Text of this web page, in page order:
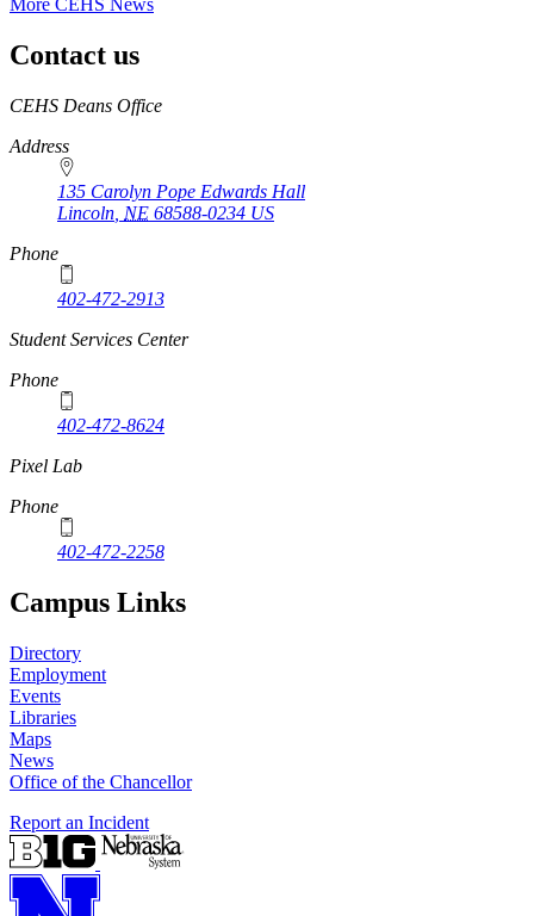
More CEHS News
Contact us
https://
www.unl.edu
CEHS Deans Office
Address
135 Carolyn Pope Edwards Hall
Lincoln NE 68588-0234 US
Phone
402-472-2913
Student Services Center
Phone
402-472-8624
Pixel Lab
Phone
402-472-2258
Campus Links
Directory
Employment
Events
Libraries
Maps
News
Office of the Chancellor
Report an Incident